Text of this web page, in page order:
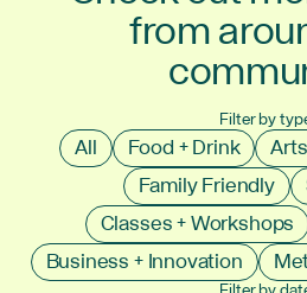
from
Filter by
All Food + Drink
Family Friendly
Classes + Workshops
Business + Innovation